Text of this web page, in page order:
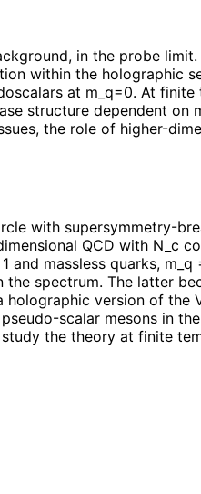
in the probe
within the holographic
at m_q=0. At
structure dependent on
the role of higher-
with supersymmetry-
QCD with N_c
massless quarks,
spectrum. The latter
version of the
scalar mesons in
the theory at finite